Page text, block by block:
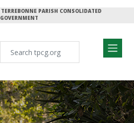
TERREBONNE PARISH CONSOLIDATED
GOVERNMENT